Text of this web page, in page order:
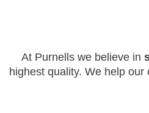
At Purnells we believe in
highest quality. We help